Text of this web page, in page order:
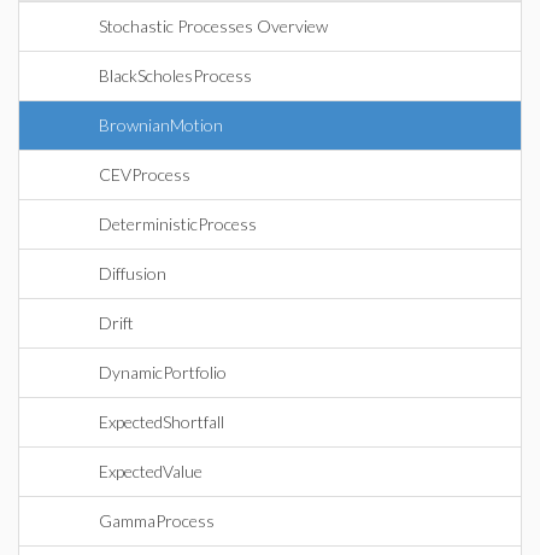
Stochastic Processes Overview
BlackScholesProcess
BrownianMotion
CEVProcess
DeterministicProcess
Diffusion
Drift
DynamicPortfolio
ExpectedShortfall
ExpectedValue
GammaProcess